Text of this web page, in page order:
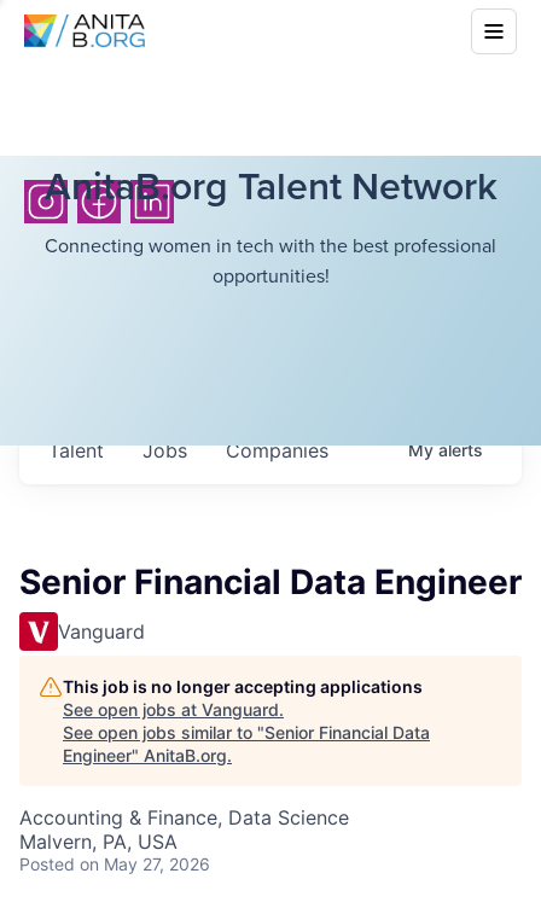
AnitaB.org Talent Network
Connecting women in tech with the best professional
opportunities!
Jobs Companies
Talent Myalerts
Senior Financial Data Engineer
Vanguard
This job is no longer accepting applications
See open jobs at Vanguard.
See open jobs similar to "Senior Financial Data
Engineer" AnitaB.org.
Accounting & Finance, Data Science
Malvern, PA, USA
Posted on May 27, 2026